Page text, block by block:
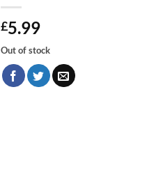
£5.99
Out of stock